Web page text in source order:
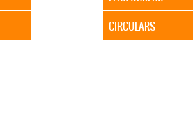
CIRCULARS